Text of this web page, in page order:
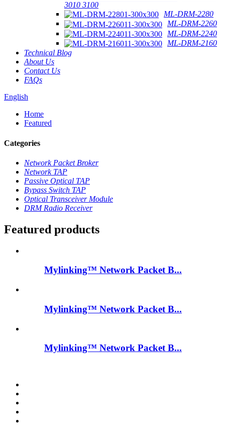
3010 3100
ML-DRM-2280
ML-DRM-2260
ML-DRM-2240
ML-DRM-2160
Technical Blog
About Us
Contact Us
FAQs
English
Home
Featured
Categories
Network Packet Broker
Network TAP
Passive Optical TAP
Bypass Switch TAP
Optical Transceiver Module
DRM Radio Receiver
Featured products
Mylinking™ Network Packet B...
Mylinking™ Network Packet B...
Mylinking™ Network Packet B...